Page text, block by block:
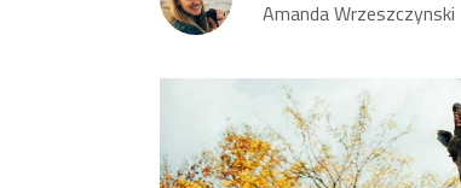
Amanda Wrzeszczynski